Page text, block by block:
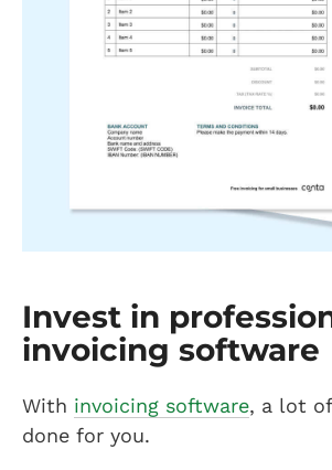
Invest in
invoicing software
With invoicing software, a lot
done for you.